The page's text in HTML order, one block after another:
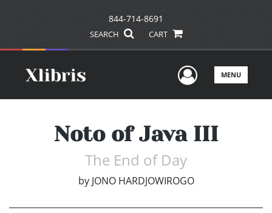
844-714-8691
SEARCH CART
UserMENU
Noto of Java III
The End of Day
by JONO HARDJOWIROGO